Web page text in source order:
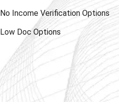
No Income Verification Options
Low Doc Options